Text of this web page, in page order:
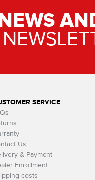
SERVICE
Us
& Payment
Enrollment
costs